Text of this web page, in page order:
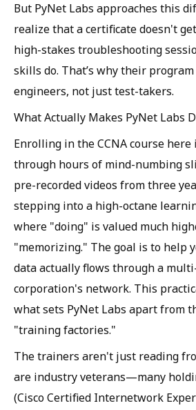
But PyNet Labs approaches this
realize that a certificate doesn't
high-stakes troubleshooting
skills do. That’s why their
engineers, not just test-takers.
What Actually Makes PyNet Labs
Enrolling in the CCNA course
through hours of mind-numbing
pre-recorded videos from three
stepping into a high-octane
where "doing" is valued much
"memorizing." The goal is to help
data actually flows through a
corporation's network. This
what sets PyNet Labs apart from
"training factories."
The trainers aren't just reading
are industry veterans—many
(Cisco Certified Internetwork